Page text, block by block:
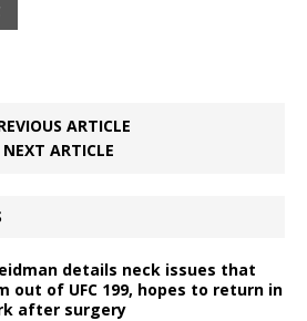
ARTICLE
NEXT ARTICLE
details neck issues that
out of UFC 199, hopes to return in
after surgery